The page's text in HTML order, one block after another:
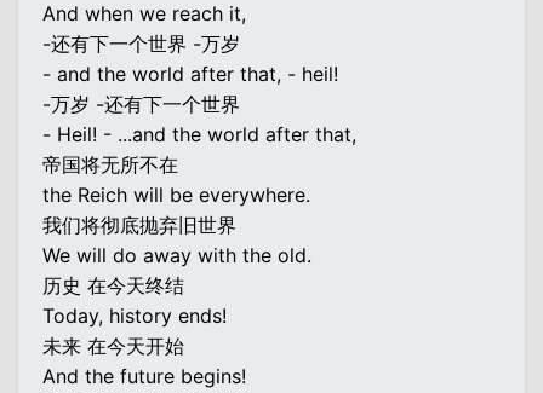
And when we reach it,
-还有下一个世界 -万岁
- and the world after that, - heil!
-万岁 -还有下一个世界
- Heil! - ...and the world after that,
帝国将无所不在
the Reich will be everywhere.
我们将彻底抛弃旧世界
We will do away with the old.
历史 在今天终结
Today, history ends!
未来 在今天开始
And the future begins!